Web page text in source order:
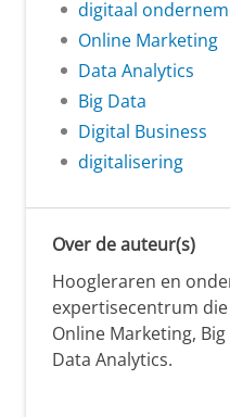
digitaal
Online Marketing
Data Analytics
Big Data
Digital Business
digitalisering
Over de auteur(s)
Hoogleraren en
expertisecentrum
Online Marketing,
Data Analytics.